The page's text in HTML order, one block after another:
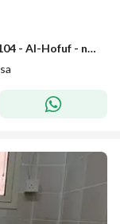
Apartment for rent, family housing, code 104 - Al-Hofuf - near King Faisal University